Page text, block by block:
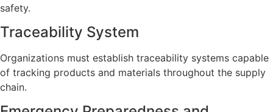
safety.
Traceability System
Organizations must establish traceability systems capable
of tracking products and materials throughout the supply
chain.